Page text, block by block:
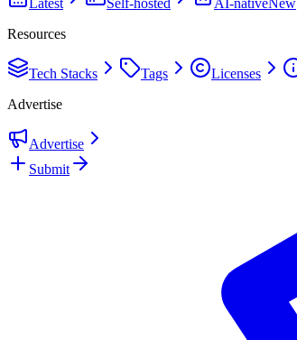
Latest Self-hosted AI-nativeNew
Resources
Tech Stacks Tags Licenses
Advertise
Advertise
Submit